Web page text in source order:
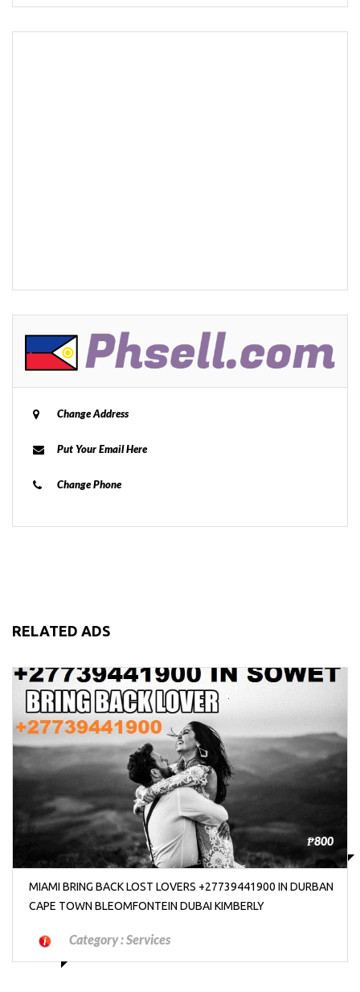
Change Address
Put Your Email Here
Change Phone
RELATED ADS
₱800
MIAMI BRING BACK LOST LOVERS +27739441900 IN DURBAN
CAPE TOWN BLEOMFONTEIN DUBAI KIMBERLY
Category :Services